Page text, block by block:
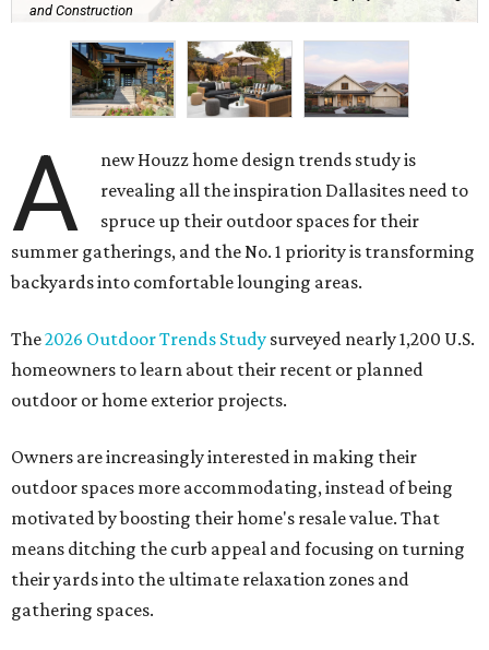
and Construction
A
new Houzz home design trends study is
revealing all the inspiration Dallasites need to
spruce up their outdoor spaces for their
summer gatherings, and the No. 1 priority is transforming
backyards into comfortable lounging areas.
The2026 Outdoor Trends Study surveyed nearly 1,200 U.S.
homeowners to learn about their recent or planned
outdoor or home exterior projects.
Owners are increasingly interested in making their
outdoor spaces more accommodating, instead of being
motivated by boosting their home's resale value. That
means ditching the curb appeal and focusing on turning
their yards into the ultimate relaxation zones and
gathering spaces.